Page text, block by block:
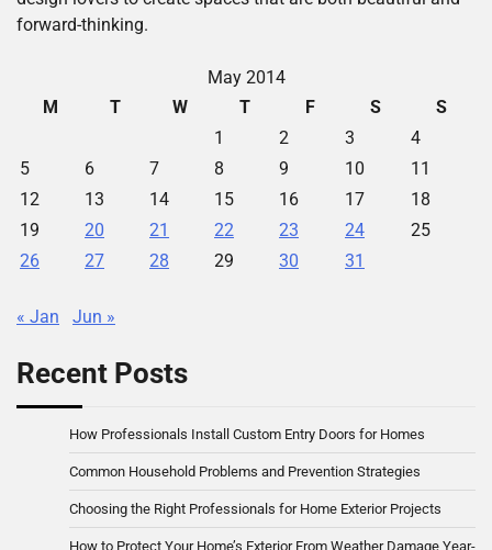
forward-thinking.
May 2014
M
T W T F S
S
1
2 3
4
5
6 7 8 9 10
11
12
13 14 15 16 17
18
19
20 21 22 23 24
25
26
27 28 29 30 31
« Jan Jun »
Recent Posts
How Professionals Install Custom Entry Doors for Homes
Common Household Problems and Prevention Strategies
Choosing the Right Professionals for Home Exterior Projects
How to Protect Your Home’s Exterior From Weather Damage Year-